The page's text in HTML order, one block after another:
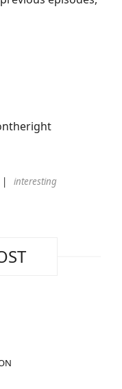
interesting